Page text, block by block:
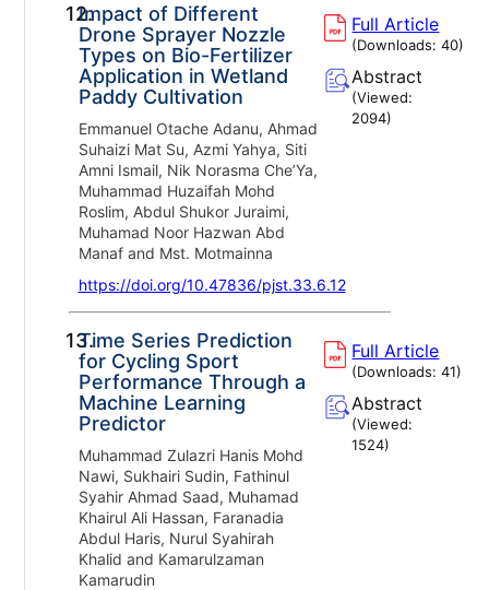
12.Impact of Different
Drone Sprayer Nozzle
Types on Bio-Fertilizer
Application in Wetland
Paddy Cultivation
Emmanuel Otache Adanu, Ahmad
Suhaizi Mat Su, Azmi Yahya, Siti
Amni Ismail, Nik Norasma Che’Ya,
Muhammad Huzaifah Mohd
Roslim, Abdul Shukor Juraimi,
Muhamad Noor Hazwan Abd
Manaf and Mst. Motmainna
https://doi.org/10.47836/pjst.33.6.12
Full Article
(Downloads:40)
Abstract
(Viewed:
2094)
13.Time Series Prediction
for Cycling Sport
Performance Through a
Machine Learning
Predictor
Muhammad Zulazri Hanis Mohd
Nawi, Sukhairi Sudin, Fathinul
Syahir Ahmad Saad, Muhamad
Khairul Ali Hassan, Faranadia
Abdul Haris, Nurul Syahirah
Khalid and Kamarulzaman
Kamarudin
Full Article
(Downloads:41)
Abstract
(Viewed:
1524)